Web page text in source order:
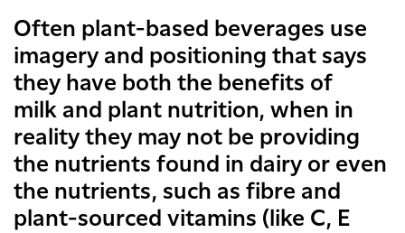
Often plant-based beverages use
imagery and positioning that says
they have both the benefits of
milk and plant nutrition, when in
reality they may not be providing
the nutrients found in dairy or even
the nutrients, such as fibre and
plant-sourced vitamins (like C, E